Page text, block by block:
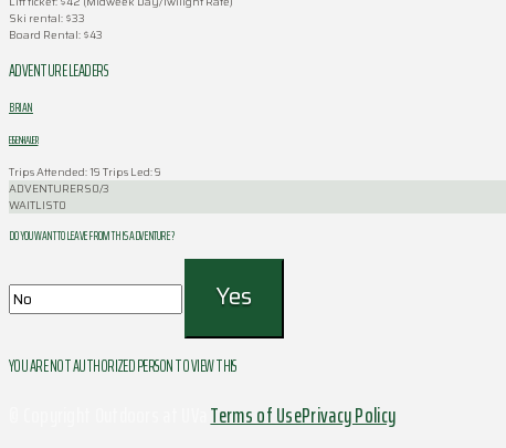
Ski rental: $33
Board Rental: $43
ADVENTURE LEADERS
BRIAN
EISENHAUER
Trips Attended: 19 Trips Led: 9
ADVENTURERS0/3
WAITLIST0
DO YOU WANT TO LEAVE FROM THIS ADVENTURE ?
YOU ARE NOT AUTHORIZED PERSON TO VIEW THIS
Terms of UsePrivacy Policy